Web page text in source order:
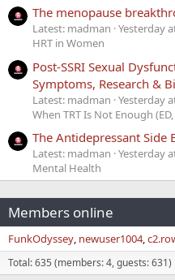
The menopause
Latest: madman Yesterday
HRT in Women
Post-SSRI Sexual
Symptoms, Research &
Latest: madman Yesterday
When TRT Is Not Enough
The Antidepressant Side
Latest: madman Yesterday
Mental Health
Members online
FunkOdyssey newuser1004
Total: 635 (members: 4, guests: 631)